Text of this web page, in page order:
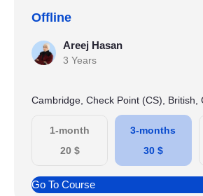
Offline
Areej Hasan
3 Years
Cambridge, Check Point (CS), British,
1-month
20 $
3-months
30 $
Go To Course